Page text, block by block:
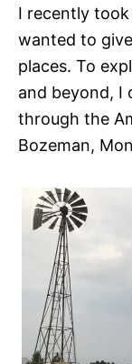
I recently took
wanted to
places. To
and beyond, I
through the
Bozeman,